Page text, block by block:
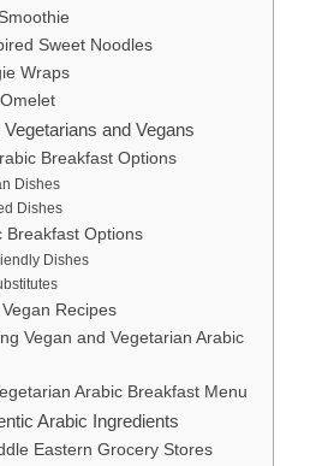
Sweet Noodles
Wraps
and Vegans
Breakfast Options
Dishes
Dishes
Breakfast Options
Dishes
Recipes
Vegan and Vegetarian Arabic
Arabic Breakfast Menu
Arabic Ingredients
Eastern Grocery Stores